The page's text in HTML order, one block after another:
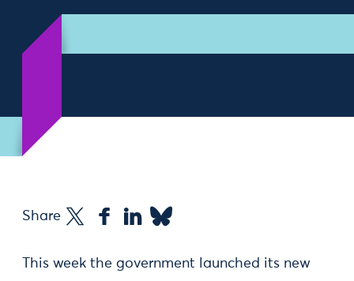
Share
This week the government launched its new